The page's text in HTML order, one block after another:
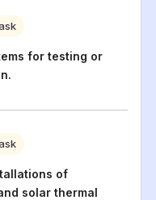
for testing or
of
solar thermal